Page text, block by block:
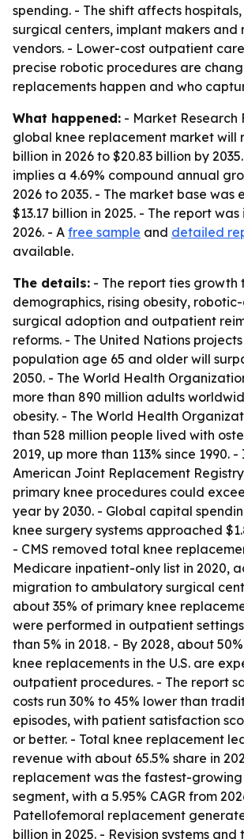
spending. - The shift affects
surgical centers, implant makers and
vendors. - Lower-cost outpatient
precise robotic procedures are
replacements happen and who
What happened: - Market Research
global knee replacement market will
billion in 2026 to $20.83 billion by
implies a 4.69% compound annual
2026 to 2035. - The market base was
$13.17 billion in 2025. - The report was
2026. - A free sample and detailed
available.
The details: - The report ties
demographics, rising obesity,
surgical adoption and outpatient
reforms. - The United Nations
population age 65 and older will
2050. - The World Health
more than 890 million adults
obesity. - The World Health
than 528 million people lived with
2019, up more than 113% since 1990. -
American Joint Replacement
primary knee procedures could
year by 2030. - Global capital
knee surgery systems approached
- CMS removed total knee
Medicare inpatient-only list in 2020,
migration to ambulatory surgical
about 35% of primary knee
were performed in outpatient
than 5% in 2018. - By 2028, about
knee replacements in the U.S. are
outpatient procedures. - The report
costs run 30% to 45% lower than
episodes, with patient satisfaction
or better. - Total knee replacement
revenue with about 65.5% share in
replacement was the fastest-
segment, with a 5.95% CAGR from
Patellofemoral replacement
billion in 2025. - Revision systems and